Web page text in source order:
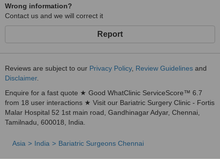
Wrong information?
Contact us and we will correct it
Report
Reviews are subject to our Privacy Policy, Review Guidelines and
Disclaimer.
Enquire for a fast quote ★ Good WhatClinic ServiceScore™ 6.7
from 18 user interactions ★ Visit our Bariatric Surgery Clinic - Fortis
Malar Hospital 52 1st main road, Gandhinagar Adyar, Chennai,
Tamilnadu, 600018, India.
Asia India Bariatric Surgeons Chennai